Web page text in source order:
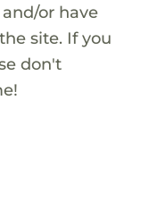
or have
site. If you
don't